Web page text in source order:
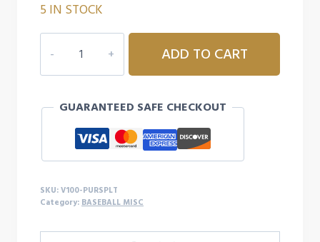
5 IN STOCK
PURPLE
SPLATTER
GRIP
quantity
ADD TO CART
GUARANTEED SAFE CHECKOUT
SKU: V100-PURSPLT
Category: BASEBALL MISC